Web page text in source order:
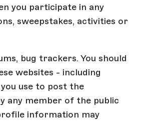
you participate in any
sweepstakes, activities or
bug trackers. You should
websites - including
use to post the
any member of the public
information may